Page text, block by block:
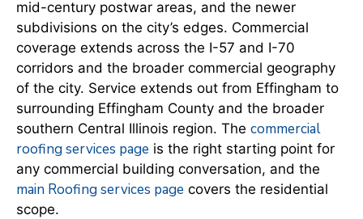
mid-century postwar areas, and the newer
subdivisions on the city’s edges. Commercial
coverage extends across the I-57 and I-70
corridors and the broader commercial geography
of the city. Service extends out from Effingham to
surrounding Effingham County and the broader
southern Central Illinois region. The commercial
roofing services page is the right starting point for
any commercial building conversation, and the
main Roofing services page covers the residential
scope.